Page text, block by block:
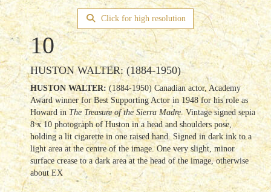
Click for high resolution
10
HUSTON WALTER: (1884-1950)
HUSTON WALTER:(1884-1950) Canadian actor, Academy
Award winner for Best Supporting Actor in 1948 for his role as
Howard in The Treasure of the Sierra Madre. Vintage signed sepia
8 x 10 photograph of Huston in a head and shoulders pose,
holding a lit cigarette in one raised hand. Signed in dark ink to a
light area at the centre of the image. One very slight, minor
surface crease to a dark area at the head of the image, otherwise
about EX